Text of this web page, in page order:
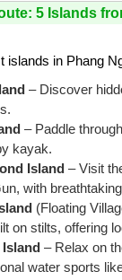
5 Islands
islands in Phang
– Discover
– Paddle
kayak.
Island – Visit
with
(Floating
on stilts, offering
Island – Relax on
water sports